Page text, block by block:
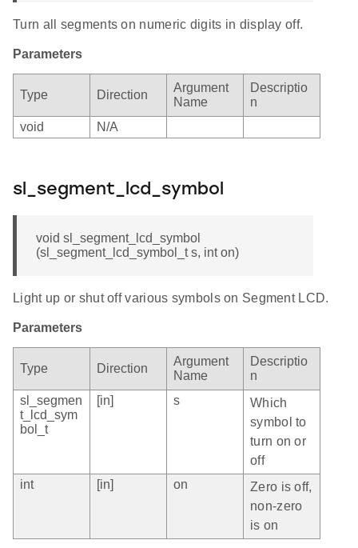
Turn all segments on numeric digits in display off.
Parameters
Type Direction
Argument
Name
Descriptio
n
void
N/A
sl_segment_lcd_symbol
void sl_segment_lcd_symbol
(sl_segment_lcd_symbol_t s, int on)
Light up or shut off various symbols on Segment LCD.
Parameters
Type Direction
Argument
Name
Descriptio
n
sl_segmen
t_lcd_sym
bol_t
[in] s
Which
symbol to
turn on or
off
int
[in] on
Zero is off,
non-zero
is on